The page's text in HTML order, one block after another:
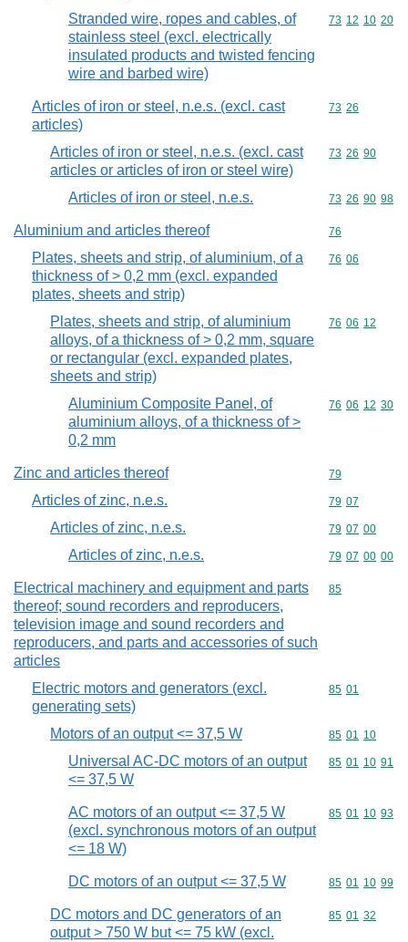
Stranded wire, ropes and cables, of
stainless steel (excl. electrically
insulated products and twisted fencing
wire and barbed wire)
Commodity
73 12 10 20
Articles of iron or steel, n.e.s. (excl. cast
articles)
Commodity
73 26
Articles of iron or steel, n.e.s. (excl. cast
articles or articles of iron or steel wire)
Commodity
73 26 90
Articles of iron or steel, n.e.s. Commodity
73 26 90 98
Aluminium and articles thereof Commodity
76
Plates, sheets and strip, of aluminium, of a
thickness of > 0,2 mm (excl. expanded
plates, sheets and strip)
Commodity
76 06
Plates, sheets and strip, of aluminium
alloys, of a thickness of > 0,2 mm, square
or rectangular (excl. expanded plates,
sheets and strip)
Commodity
76 06 12
Aluminium Composite Panel, of
aluminium alloys, of a thickness of >
0,2 mm
Commodity
76 06 12 30
Zinc and articles thereof Commodity
79
Articles of zinc, n.e.s. Commodity
79 07
Articles of zinc, n.e.s. Commodity
79 07 00
Articles of zinc, n.e.s. Commodity
79 07 00 00
Electrical machinery and equipment and parts
thereof; sound recorders and reproducers,
television image and sound recorders and
reproducers, and parts and accessories of such
articles
Commodity
85
Electric motors and generators (excl.
generating sets)
Commodity
85 01
Motors of an output <= 37,5 W Commodity
85 01 10
Universal AC-DC motors of an output
<= 37,5 W
Commodity
85 01 10 91
AC motors of an output <= 37,5 W
(excl. synchronous motors of an output
<= 18 W)
Commodity
85 01 10 93
DC motors of an output <= 37,5 W Commodity
85 01 10 99
DC motors and DC generators of an
output > 750 W but <= 75 kW (excl.
Commodity
85 01 32